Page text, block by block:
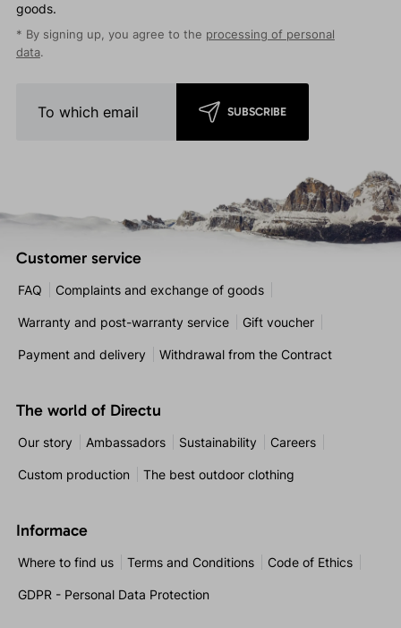
goods.
* By signing up, you agree to the processing of personal
data.
SUBSCRIBE
Customer service
FAQ Complaints and exchange of goods
Warranty and post-warranty service Gift voucher
Payment and delivery Withdrawal from the Contract
The world of Directu
Our story Ambassadors Sustainability Careers
Custom production The best outdoor clothing
Informace
Where to find us Terms and Conditions Code of Ethics
GDPR - Personal Data Protection